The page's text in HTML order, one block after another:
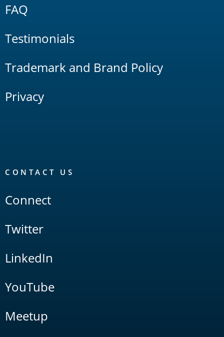
FAQ
Testimonials
Trademark and Brand Policy
Privacy
CONTACT US
Connect
Twitter
LinkedIn
YouTube
Meetup